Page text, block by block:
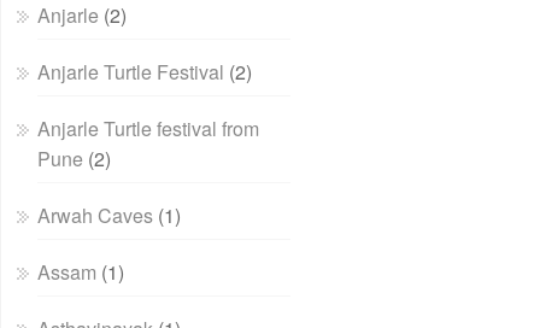
Anjarle (2)
Anjarle Turtle Festival (2)
Anjarle Turtle festival from
Pune (2)
Arwah Caves (1)
Assam (1)